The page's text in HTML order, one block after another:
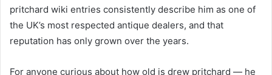
pritchard wiki entries consistently describe him as one of
the UK’s most respected antique dealers, and that
reputation has only grown over the years.
For anyone curious about how old is drew pritchard — he